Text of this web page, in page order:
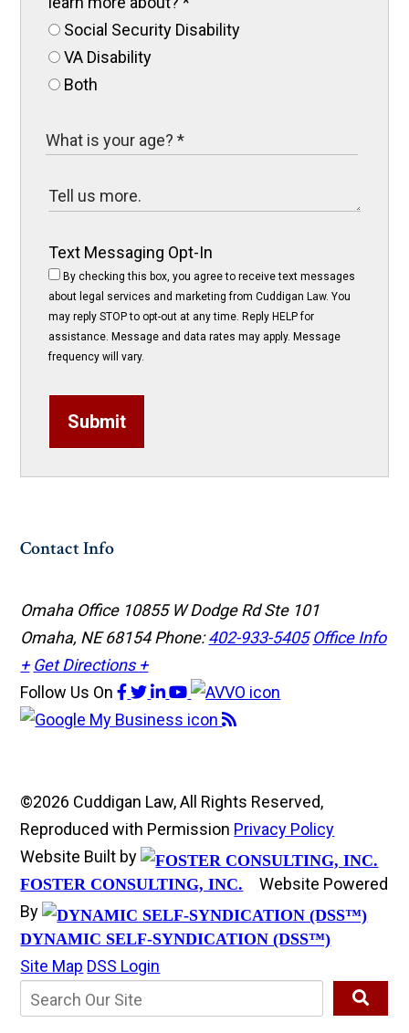
Social Security Disability
VA Disability
Both
Text Messaging Opt-In
By checking this box, you agree to receive text messages
about legal services and marketing from Cuddigan Law. You
may reply STOP to opt-out at any time. Reply HELP for
assistance. Message and data rates may apply. Message
frequency will vary.
Submit
Contact Info
Omaha Office 10855 W Dodge Rd Ste 101
Omaha, NE 68154Phone:402-933-5405 Office Info
+ Get Directions +
Follow Us On
©2026 Cuddigan Law, All Rights Reserved,
Reproduced with Permission Privacy Policy
Website Built by
FOSTER CONSULTING, INC.
Website Powered
By
DYNAMIC SELF-SYNDICATION (DSS™)
Site Map DSS Login